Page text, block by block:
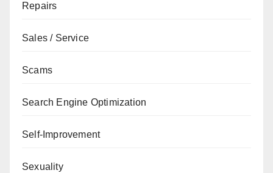
Repairs
Sales / Service
Scams
Search Engine Optimization
Self-Improvement
Sexuality